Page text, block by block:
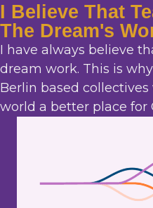
I Believe That
The Dream's
I have always believe
dream work. This is
Berlin based
world a better place for